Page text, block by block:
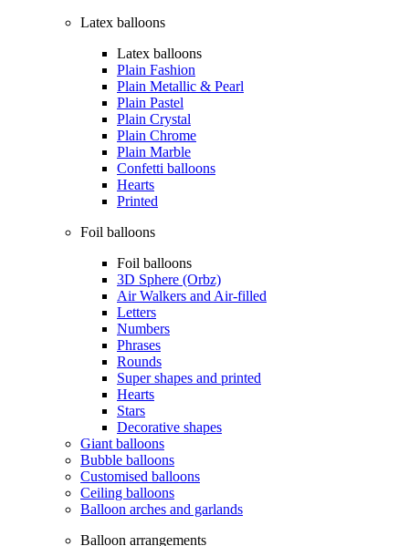
Latex balloons
Latex balloons
Plain Fashion
Plain Metallic & Pearl
Plain Pastel
Plain Crystal
Plain Chrome
Plain Marble
Confetti balloons
Hearts
Printed
Foil balloons
Foil balloons
3D Sphere (Orbz)
Air Walkers and Air-filled
Letters
Numbers
Phrases
Rounds
Super shapes and printed
Hearts
Stars
Decorative shapes
Giant balloons
Bubble balloons
Customised balloons
Ceiling balloons
Balloon arches and garlands
Balloon arrangements